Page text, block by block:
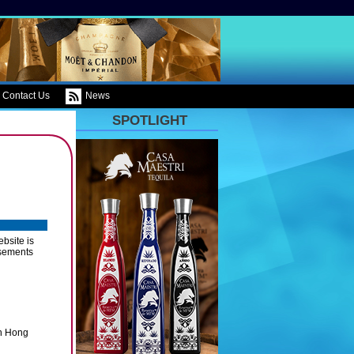
Contact Us News
is
Hong
SPOTLIGHT